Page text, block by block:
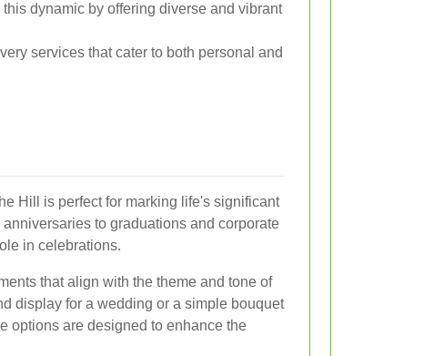
dynamic by offering diverse and vibrant
services that cater to both personal and
Hill is perfect for marking life's significant
to graduations and corporate
in celebrations.
that align with the theme and tone of
display for a wedding or a simple bouquet
options are designed to enhance the